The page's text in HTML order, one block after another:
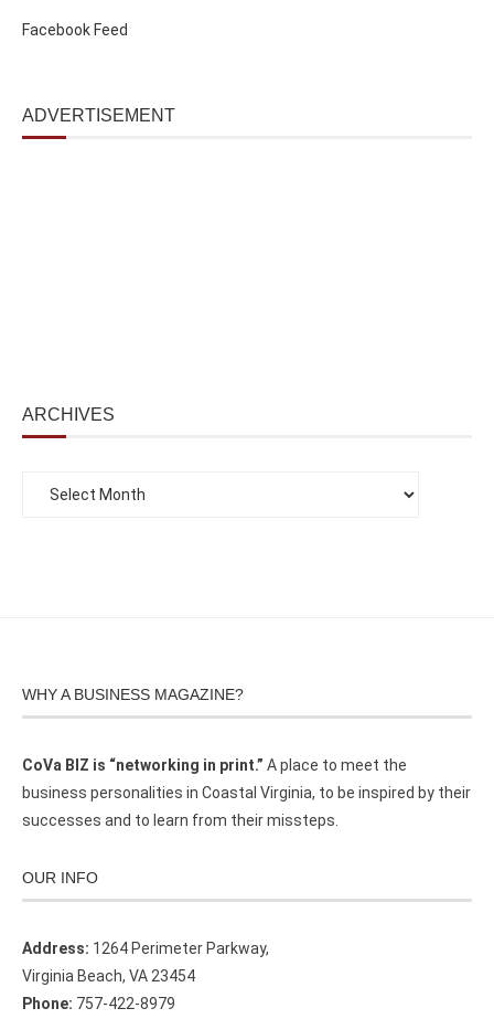
Facebook Feed
ADVERTISEMENT
ARCHIVES
WHY A BUSINESS MAGAZINE?
CoVa BIZ is “networking in print.” A place to meet the
business personalities in Coastal Virginia, to be inspired by their
successes and to learn from their missteps.
OUR INFO
Address: 1264 Perimeter Parkway,
Virginia Beach, VA 23454
Phone: 757-422-8979